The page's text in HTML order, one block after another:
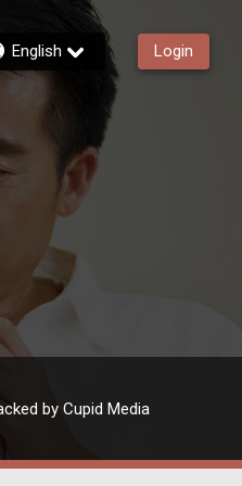
English Login
by Cupid Media